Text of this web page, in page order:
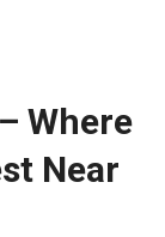
Where
Near